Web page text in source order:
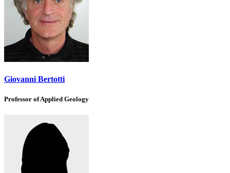
Giovanni Bertotti
Professor of Applied Geology